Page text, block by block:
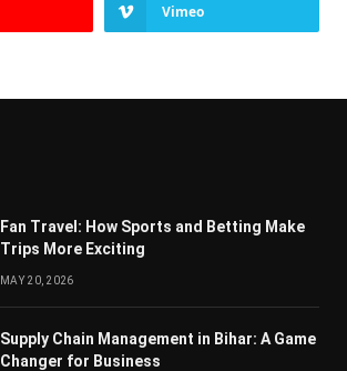
Vimeo
Fan Travel: How Sports and Betting Make
Trips More Exciting
MAY 20, 2026
Supply Chain Managеmеnt in Bihar: A Gamе
Changеr for Businеss